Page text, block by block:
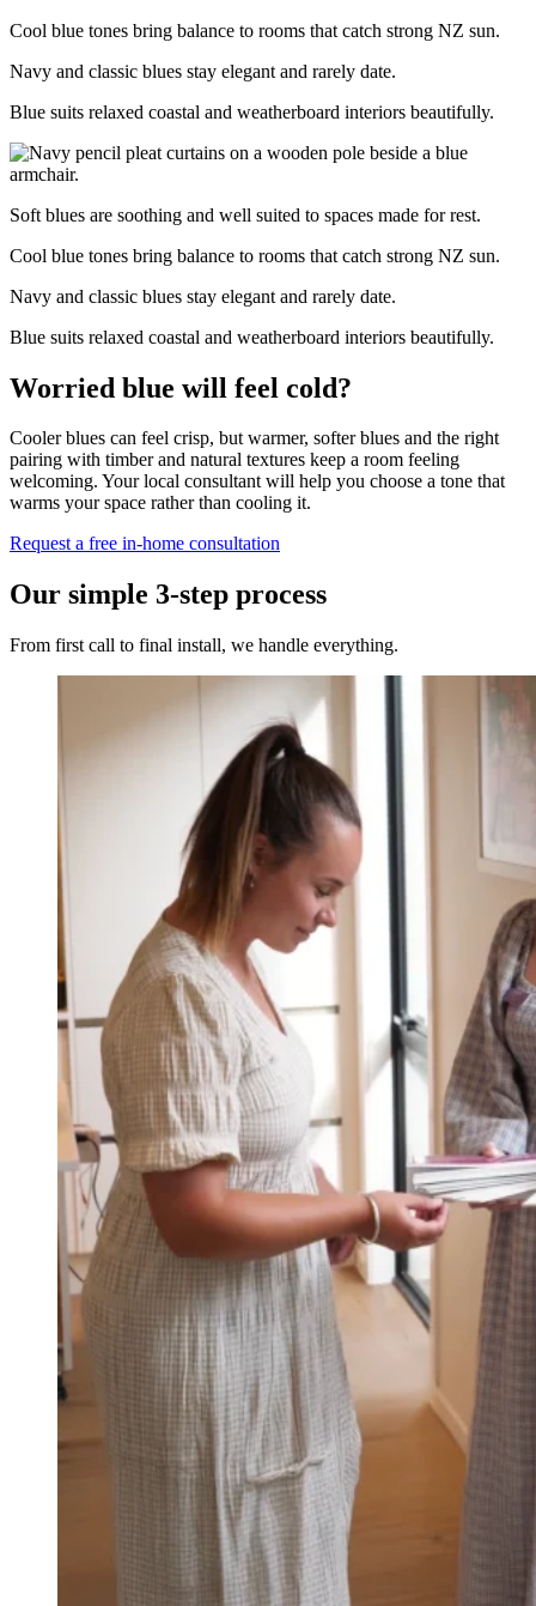
Cool blue tones bring balance to rooms that catch strong NZ sun.
Navy and classic blues stay elegant and rarely date.
Blue suits relaxed coastal and weatherboard interiors beautifully.
Soft blues are soothing and well suited to spaces made for rest.
Cool blue tones bring balance to rooms that catch strong NZ sun.
Navy and classic blues stay elegant and rarely date.
Blue suits relaxed coastal and weatherboard interiors beautifully.
Worried blue will feel cold?
Cooler blues can feel crisp, but warmer, softer blues and the right
pairing with timber and natural textures keep a room feeling
welcoming. Your local consultant will help you choose a tone that
warms your space rather than cooling it.
Request a free in-home consultation
Our simple 3-step process
From first call to final install, we handle everything.